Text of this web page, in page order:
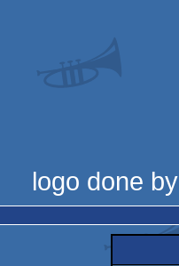
logo done by